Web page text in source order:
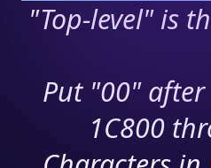
"Top-level" is
Put "00"
1C800